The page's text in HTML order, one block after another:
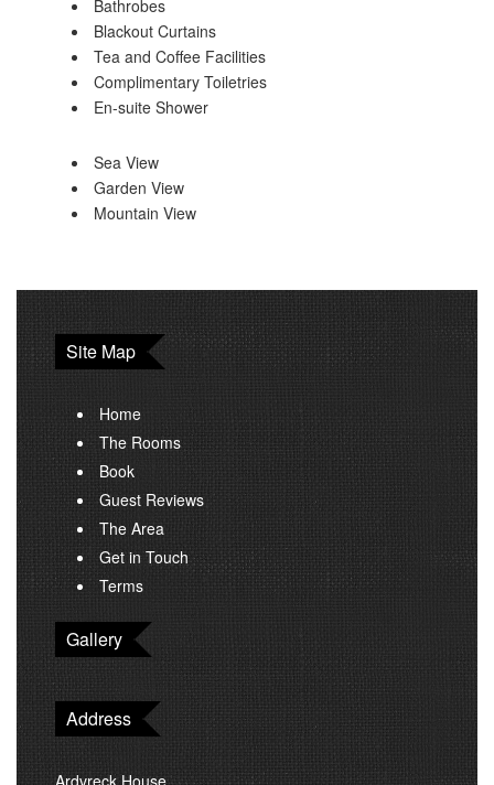
Bathrobes
Blackout Curtains
Tea and Coffee Facilities
Complimentary Toiletries
En-suite Shower
Sea View
Garden View
Mountain View
Site Map
Home
The Rooms
Book
Guest Reviews
The Area
Get in Touch
Terms
Gallery
Address
Ardvreck House